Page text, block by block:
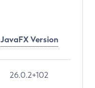
JavaFX Version
26.0.2+102